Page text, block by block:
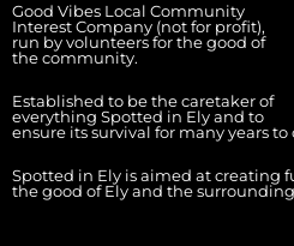
Good Vibes Local Community
Interest Company (not for profit),
run by volunteers for the good of
the community.
Established to be the caretaker of
everything Spotted in Ely and to
ensure its survival for many years to
Spotted in Ely is aimed at creating
the good of Ely and the